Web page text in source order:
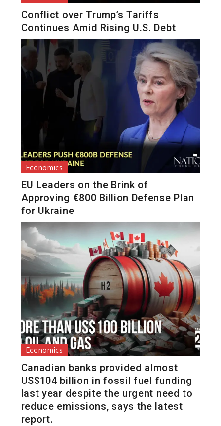
Conflict over Trump’s Tariffs
Continues Amid Rising U.S. Debt
Economics
EU Leaders on the Brink of
Approving €800 Billion Defense Plan
for Ukraine
Economics
Canadian banks provided almost
US$104 billion in fossil fuel funding
last year despite the urgent need to
reduce emissions, says the latest
report.